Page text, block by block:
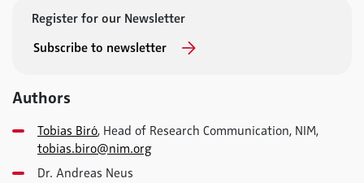
Register for our Newsletter
Subscribe to newsletter
Authors
Tobias Biró, Head of Research Communication, NIM,
tobias.biro@nim.org
Dr. Andreas Neus